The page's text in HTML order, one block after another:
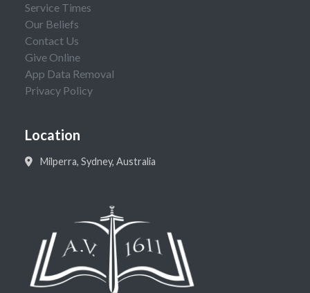
Service Times
Our Beliefs
Contact Us
Give Online
App Data Removal
Privacy Policy
Location
Milperra, Sydney, Australia